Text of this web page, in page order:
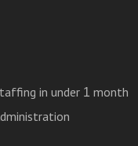
in under 1 month